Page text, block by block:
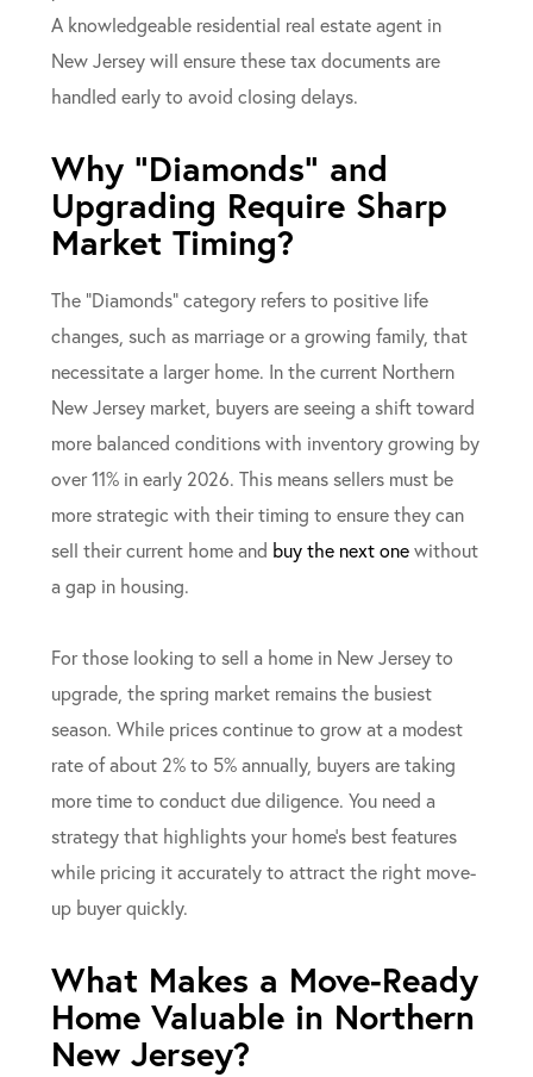
A knowledgeable residential real estate agent in
New Jersey will ensure these tax documents are
handled early to avoid closing delays.
Why “Diamonds” and
Upgrading Require Sharp
Market Timing?
The “Diamonds” category refers to positive life
changes, such as marriage or a growing family, that
necessitate a larger home. In the current Northern
New Jersey market, buyers are seeing a shift toward
more balanced conditions with inventory growing by
over 11% in early 2026. This means sellers must be
more strategic with their timing to ensure they can
sell their current home and buy the next onewithout
a gap in housing.
For those looking to sell a home in New Jersey to
upgrade, the spring market remains the busiest
season. While prices continue to grow at a modest
rate of about 2% to 5% annually, buyers are taking
more time to conduct due diligence. You need a
strategy that highlights your home’s best features
while pricing it accurately to attract the right move-
up buyer quickly.
What Makes a Move-Ready
Home Valuable in Northern
New Jersey?